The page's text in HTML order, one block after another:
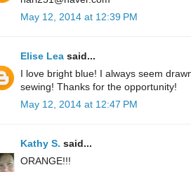
May 12, 2014 at 12:39 PM
Elise Lea said...
I love bright blue! I always seem
sewing! Thanks for the opportunity!
May 12, 2014 at 12:47 PM
Kathy S. said...
ORANGE!!!